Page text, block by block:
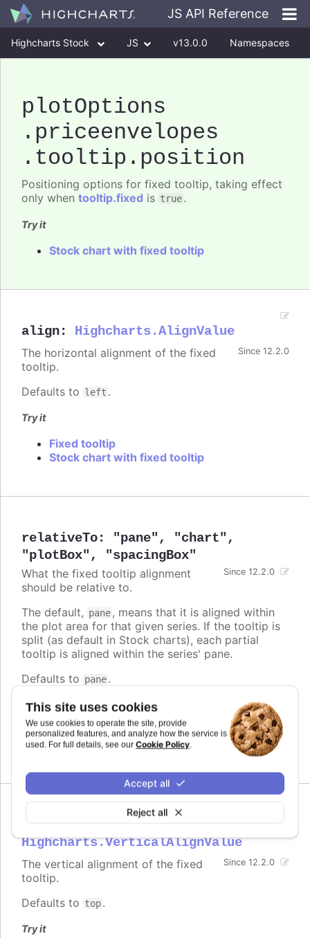
This site uses cookies
We use cookies to operate the site, provide
personalized features, and analyze how the service is
used. For full details, see our Cookie Policy.
Reject all
Accept all
JS API Reference
Highcharts Stock JS v13.0.0 Namespaces
plotOptions
.priceenvelopes
.tooltip .position
Positioning options for fixed tooltip, taking effect
only when tooltip.fixed is true.
Try it
Stock chart with fixed tooltip
align: Highcharts.AlignValue
Since 12.2.0
The horizontal alignment of the fixed
tooltip.
Defaults to left .
Try it
Fixed tooltip
Stock chart with fixed tooltip
relativeTo: "pane" , "chart" ,
"plotBox" , "spacingBox"
Since 12.2.0
What the fixed tooltip alignment
should be relative to.
The default, pane, means that it is aligned within
the plot area for that given series. If the tooltip is
split (as default in Stock charts), each partial
tooltip is aligned within the series' pane.
Defaults to pane.
Try it
Fixed tooltip
Stock chart with fixed tooltip
Highcharts.VerticalAlignValue
Since 12.2.0
The vertical alignment of the fixed
tooltip.
Defaults to top.
Try it